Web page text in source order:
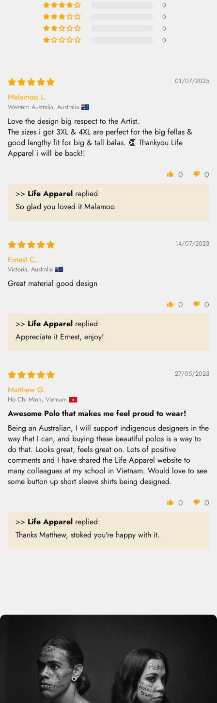
0
0
0
0
01/07/2025
Malamoo L.
Western Australia, Australia
Love the design big respect to the Artist.
The sizes i got 3XL & 4XL are perfect for the big fellas &
good lengthy fit for big & tall balas. 👏 Thankyou Life
Apparel i will be back!!
0
0
>> Life Apparel replied:
So glad you loved it Malamoo
14/07/2023
Ernest C.
Victoria, Australia
Great material good design
0
0
>> Life Apparel replied:
Appreciate it Ernest, enjoy!
27/05/2023
Matthew G.
Ho Chi Minh, Vietnam
Awesome Polo that makes me feel proud to wear!
Being an Australian, I will support indigenous designers in the
way that I can, and buying these beautiful polos is a way to
do that. Looks great, feels great on. Lots of positive
comments and I have shared the Life Apparel website to
many colleagues at my school in Vietnam. Would love to see
some button up short sleeve shirts being designed.
0
0
>> Life Apparel replied:
Thanks Matthew, stoked you’re happy with it.